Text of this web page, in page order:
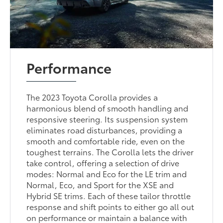
Performance
The 2023 Toyota Corolla provides a
harmonious blend of smooth handling and
responsive steering. Its suspension system
eliminates road disturbances, providing a
smooth and comfortable ride, even on the
toughest terrains. The Corolla lets the driver
take control, offering a selection of drive
modes: Normal and Eco for the LE trim and
Normal, Eco, and Sport for the XSE and
Hybrid SE trims. Each of these tailor throttle
response and shift points to either go all out
on performance or maintain a balance with